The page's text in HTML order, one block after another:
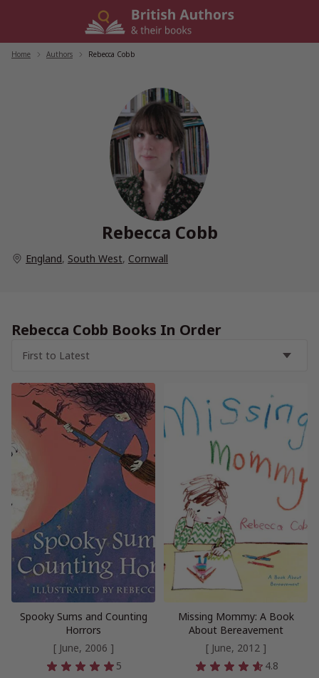
Home Authors Rebecca Cobb
Rebecca Cobb
England, South West, Cornwall
Rebecca Cobb Books In Order
Spooky Sums and Counting
Horrors
[ June, 2006 ]
5
Missing Mommy: A Book
About Bereavement
[ June, 2012 ]
4.8